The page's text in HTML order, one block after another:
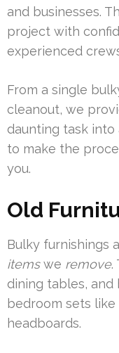
and businesses.
project with
experienced
From a single
cleanout, we
daunting task into
to make the
you.
Old
Bulky furnishings
itemswe remove.
dining tables, and
bedroom sets like
headboards.